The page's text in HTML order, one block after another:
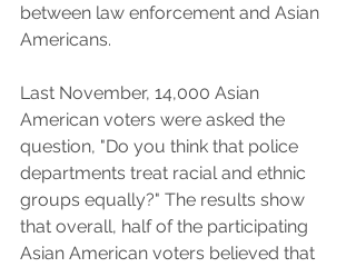
between law enforcement and Asian
Americans.
Last November, 14,000 Asian
American voters were asked the
question, "Do you think that police
departments treat racial and ethnic
groups equally?" The results show
that overall, half of the participating
Asian American voters believed that